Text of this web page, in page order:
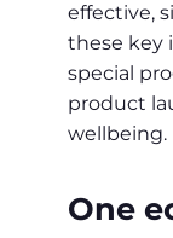
effective,
these key
special
product
wellbeing.
One